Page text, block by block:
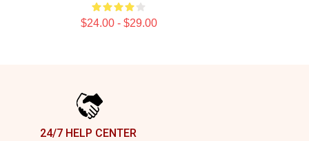
$24.00 - $29.00
24/7 HELP CENTER